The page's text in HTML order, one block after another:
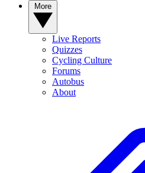
Live Reports
Quizzes
Cycling Culture
Forums
Autobus
About